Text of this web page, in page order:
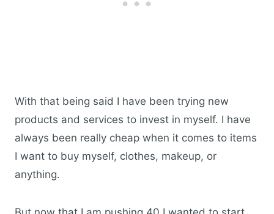
With that being said I have been trying new
products and services to invest in myself. I have
always been really cheap when it comes to items
I want to buy myself, clothes, makeup, or
anything.